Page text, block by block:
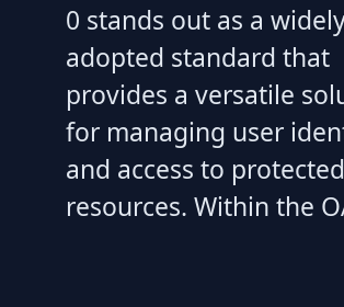
0 stands out as a
adopted standard that
provides a versatile
for managing user
and access to protected
resources. Within the